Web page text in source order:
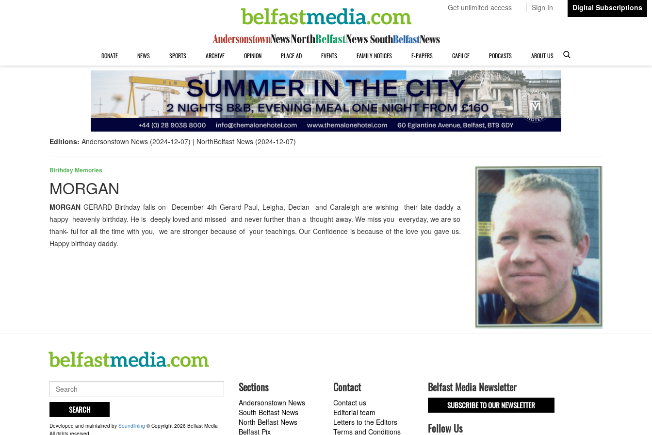
Get unlimited access Sign In Digital Subscriptions
DONATE NEWS SPORTS ARCHIVE OPINION PLACE AD EVENTS FAMILY NOTICES E-PAPERS GAEILGE PODCASTS ABOUT US
Editions: Andersonstown News (2024-12-07) NorthBelfast News (2024-12-07)
Birthday Memories
MORGAN
MORGAN GERARD Birthday falls on December 4th Gerard-Paul, Leigha, Declan and Caraleigh are wishing their late daddy a
happy heavenly birthday. He is deeply loved and missed and never further than a thought away. We miss you everyday, we are so
thank- ful for all the time with you, we are stronger because of your teachings. Our Confidence is because of the love you gave us.
Happy birthday daddy.
SEARCH
Developed and maintained by Soundlining © Copyright 2026 Belfast Media
All rights reserved.
Sections
Andersonstown News
South Belfast News
North Belfast News
Belfast Pix
Contact
Contact us
Editorial team
Letters to the Editors
Terms and Conditions
Belfast Media Newsletter
SUBSCRIBE TO OUR NEWSLETTER
Follow Us